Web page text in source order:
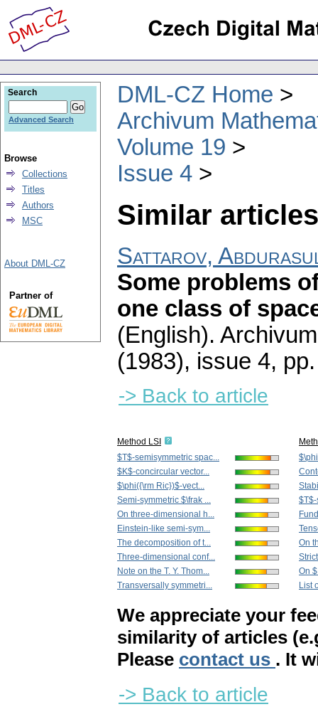
DML-CZ Home
Archivum
Volume 19
Issue 4
Similar
Sattarov,
Some problems
one class of
(English).
(1983), issue 4,
-> Back to article
Method LSI
$T$-semisymmetric spac...
$K$-concircular vector...
$\phi({\rm Ric})$-vect...
Semi-symmetric $\frak ...
On three-dimensional h...
Einstein-like semi-sym...
The decomposition of t...
Three-dimensional conf...
Note on the T. Y. Thom...
Transversally symmetri...
On
On
List
We appreciate your
similarity of articles
Please contact us . It
-> Back to article
Search
Advanced Search
Browse
Collections
Titles
Authors
MSC
About DML-CZ
Partner of